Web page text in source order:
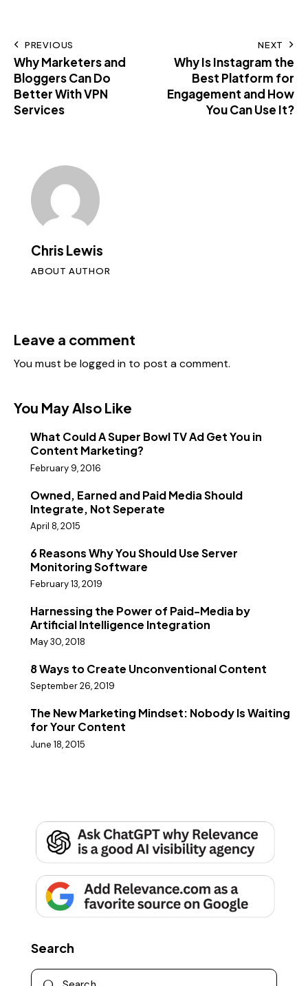
PREVIOUS
Why Marketers and
Bloggers Can Do
Better With VPN
Services
NEXT
Why Is Instagram the
Best Platform for
Engagement and How
You Can Use It?
Chris Lewis
ABOUT AUTHOR
Leave a comment
You must belogged in to post a comment.
You May Also Like
What Could A Super Bowl TV Ad Get You in
Content Marketing?
February 9, 2016
Owned, Earned and Paid Media Should
Integrate, Not Seperate
April 8, 2015
6 Reasons Why You Should Use Server
Monitoring Software
February 13, 2019
Harnessing the Power of Paid-Media by
Artificial Intelligence Integration
May 30, 2018
8 Ways to Create Unconventional Content
September 26, 2019
The New Marketing Mindset: Nobody Is Waiting
for Your Content
June 18, 2015
Search